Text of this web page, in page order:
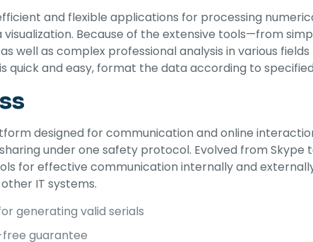
and flexible applications for processing
visualization. Because of the extensive tools—from
well as complex professional analysis in various
quick and easy, format the data according to
designed for communication and online
under one safety protocol. Evolved from
for effective communication internally and
IT systems.
generating valid serials
guarantee